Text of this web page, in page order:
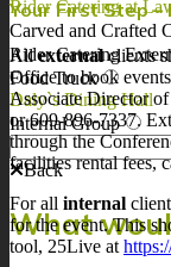
Rider Catering at
Carved and Crafted
Rider Catering
Food Truck
Daly`s Dining Hall
Internal Group
Back
What
Your First Step
Allexternalclients
Office to book
Associate Director of
or 609-896-7337.
through the
facilities rental fees,
For all internal
for the event. This
tool, 25Live at